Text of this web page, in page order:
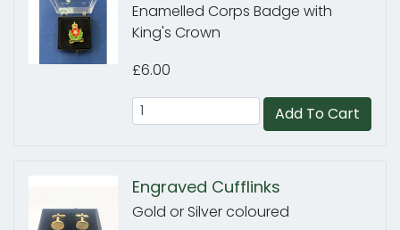
Enamelled Corps Badge with
King's Crown
£6.00
Add To Cart
Engraved Cufflinks
Gold or Silver coloured